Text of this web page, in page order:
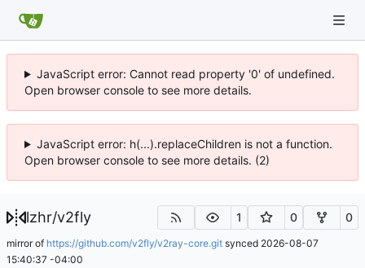
JavaScript error: Cannot read property '0' of undefined.
Open browser console to see more details.
JavaScript error: h(...).replaceChildren is not a function.
Open browser console to see more details. (2)
lzhr/v2fly 1 0 0
mirror of https://github.com/v2fly/v2ray-core.git synced 2026-08-07
15:40:37 -04:00